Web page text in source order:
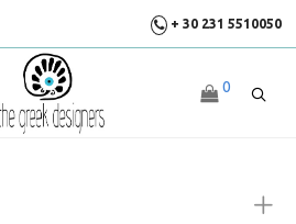
+ 30 231 5510050
0